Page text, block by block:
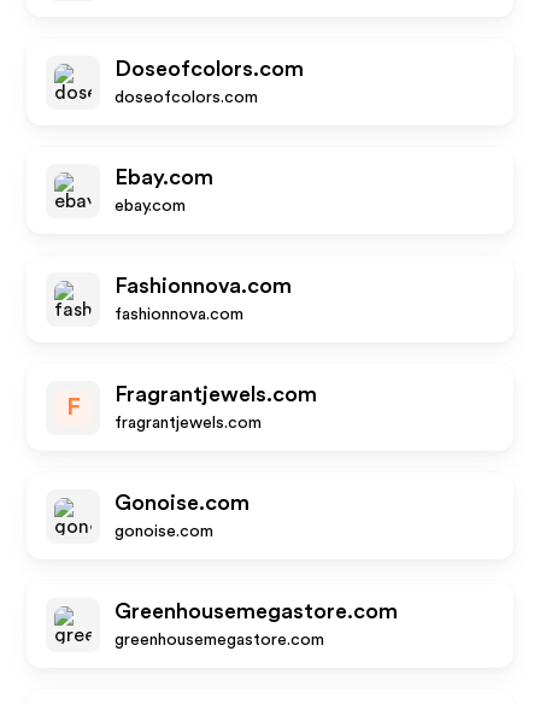
Doseofcolors.com
doseofcolors.com
Ebay.com
ebay.com
Fashionnova.com
fashionnova.com
F
Fragrantjewels.com
fragrantjewels.com
Gonoise.com
gonoise.com
Greenhousemegastore.com
greenhousemegastore.com